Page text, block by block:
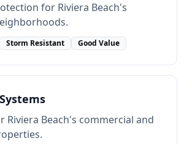
for Riviera Beach's
Storm Resistant Good Value
Riviera Beach's commercial and